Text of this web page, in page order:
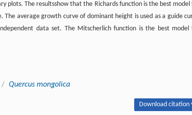
plots. The resultsshow that the Richards function is the best model
average growth curve of dominant height is used as a guide
data set. The Mitscherlich function is the best model
/ Quercus mongolica
Download citation